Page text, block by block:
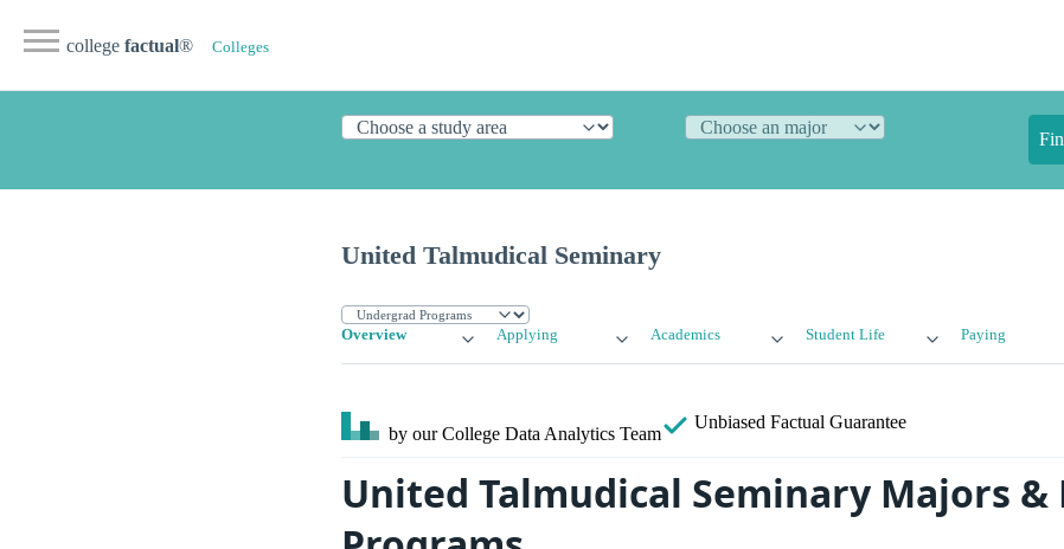
college factual® Colleges
United Talmudical Seminary
Overview Applying Academics Student Life Paying
by our College Data Analytics Team
Unbiased Factual Guarantee
United Talmudical Seminary Majors &